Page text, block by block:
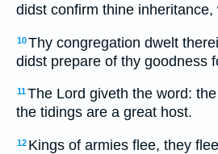
didst confirm thine inheritance,
10Thy congregation dwelt
didst prepare of thy goodness
11The Lord giveth the word:
the tidings are a great host.
12 Kings of armies flee, they